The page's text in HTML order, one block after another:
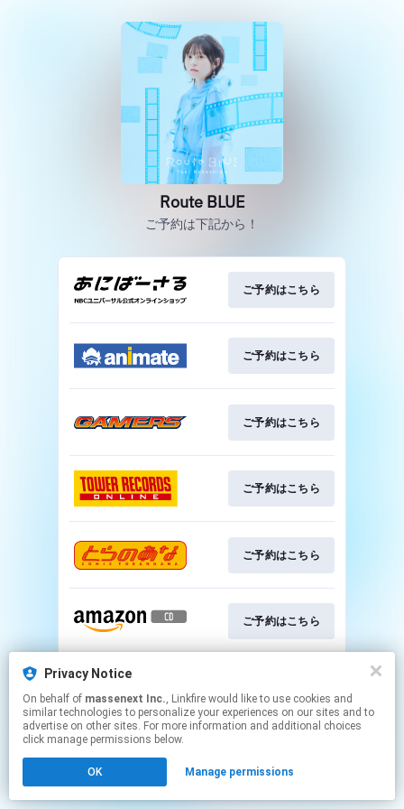
Route BLUE
ご予約は下記から！
ご予約はこちら
ご予約はこちら
ご予約はこちら
ご予約はこちら
ご予約はこちら
ご予約はこちら
This page may contain affiliate links.
to manage your permissions.
Privacy Notice
On behalf of massenext Inc., Linkfire would like to use cookies and
similar technologies to personalize your experiences on our sites and to
advertise on other sites. For more information and additional choices
click manage permissions below.
OK Manage permissions